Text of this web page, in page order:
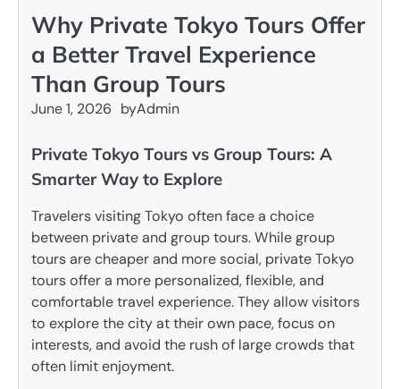
Why Private Tokyo Tours Offer
a Better Travel Experience
Than Group Tours
June 1, 2026 byAdmin
Private Tokyo Tours vs Group Tours: A
Smarter Way to Explore
Travelers visiting Tokyo often face a choice
between private and group tours. While group
tours are cheaper and more social, private Tokyo
tours offer a more personalized, flexible, and
comfortable travel experience. They allow visitors
to explore the city at their own pace, focus on
interests, and avoid the rush of large crowds that
often limit enjoyment.